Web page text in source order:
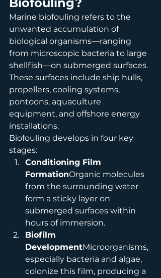
Marine biofouling refers to the
unwanted accumulation of
biological organisms—ranging
from microscopic bacteria to large
shellfish—on submerged surfaces.
These surfaces include ship hulls,
propellers, cooling systems,
pontoons, aquaculture
equipment, and offshore energy
installations.
Biofouling develops in four key
stages:
Conditioning Film
FormationOrganic molecules
from the surrounding water
form a sticky layer on
submerged surfaces within
hours of immersion.
Biofilm
DevelopmentMicroorganisms,
especially bacteria and algae,
colonize this film, producing a